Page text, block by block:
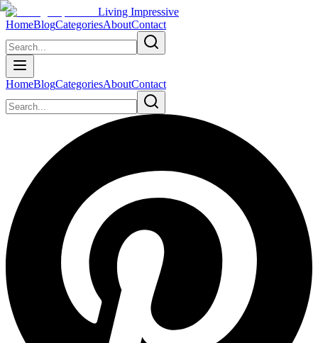
Living Impressive
HomeBlogCategoriesAboutContact
HomeBlogCategoriesAboutContact